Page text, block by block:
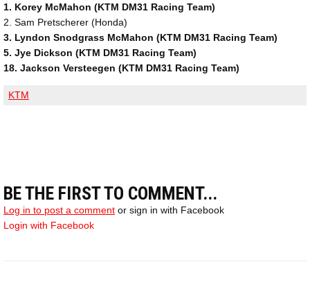
1. Korey McMahon (KTM DM31 Racing Team)
2. Sam Pretscherer (Honda)
3. Lyndon Snodgrass McMahon (KTM DM31 Racing Team)
5. Jye Dickson (KTM DM31 Racing Team)
18. Jackson Versteegen (KTM DM31 Racing Team)
KTM
BE THE FIRST TO COMMENT...
Log in to post a comment or sign in with Facebook
Login with Facebook